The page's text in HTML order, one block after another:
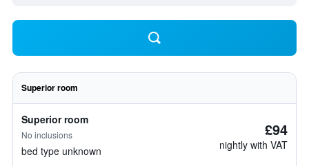
Superior room
Superior room
No inclusions
bed type unknown
£94
nightly with VAT